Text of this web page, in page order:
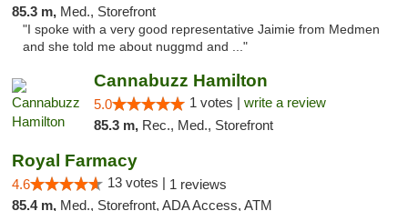
85.3 m, Med., Storefront
"I spoke with a very good representative Jaimie from Medmen
and she told me about nuggmd and ..."
Cannabuzz Hamilton
5.0 1 votes | write a review
85.3 m, Rec., Med., Storefront
Royal Farmacy
4.6 13 votes | 1 reviews
85.4 m, Med., Storefront, ADA Access, ATM